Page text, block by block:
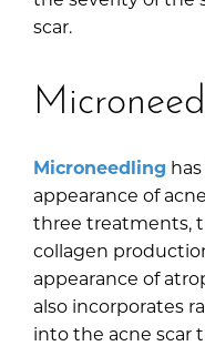
scar.
Microneedling
appearance of
three treatments,
collagen
appearance of
also incorporates
into the acne scar